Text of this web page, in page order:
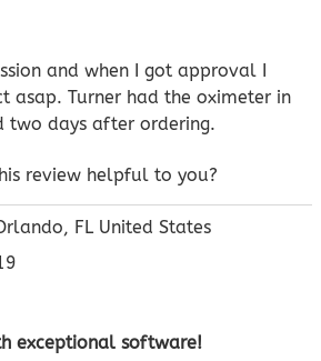
and when I got approval I
asap. Turner had the oximeter in
two days after ordering.
review helpful to you?
FL United States
exceptional software!